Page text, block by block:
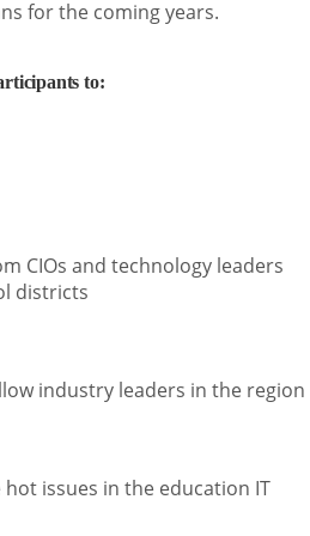
for the coming years.
to:
CIOs and technology leaders
districts
industry leaders in the region
issues in the education IT